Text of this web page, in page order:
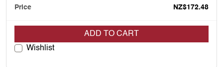
NZ$172.48
ADD TO CART
Wishlist